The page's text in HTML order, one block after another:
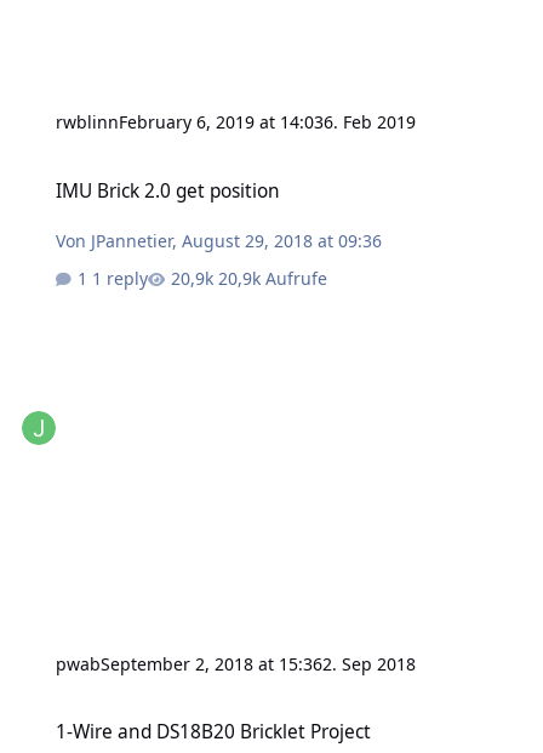
rwblinnFebruary 6, 2019 at 14:036. Feb 2019
IMU Brick 2.0 get position
Von JPannetier,August 29, 2018 at 09:36
1 reply
20,9k Aufrufe
pwabSeptember 2, 2018 at 15:362. Sep 2018
1-Wire and DS18B20 Bricklet Project